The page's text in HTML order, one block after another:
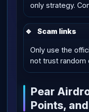
only strategy.
🔹 Scam links
Only use the
not trust random
Pear
Points,